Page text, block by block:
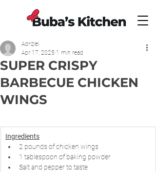
SUPER CRISPY
BARBECUE CHICKEN
WINGS
Adrizlei
Apr 17, 2025 1 min read
Ingredients
2 pounds of chicken wings
1 tablespoon of baking powder
Salt and pepper to taste